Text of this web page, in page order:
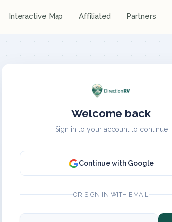
Interactive Map Affiliated Partners
Welcome back
Sign in to your account to continue
Continue with Google
OR SIGN IN WITH EMAIL